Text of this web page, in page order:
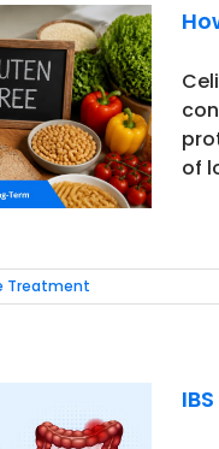
of
Treatment